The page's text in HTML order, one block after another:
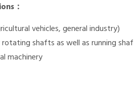
：
vehicles, general industry)
shafts as well as running
machinery